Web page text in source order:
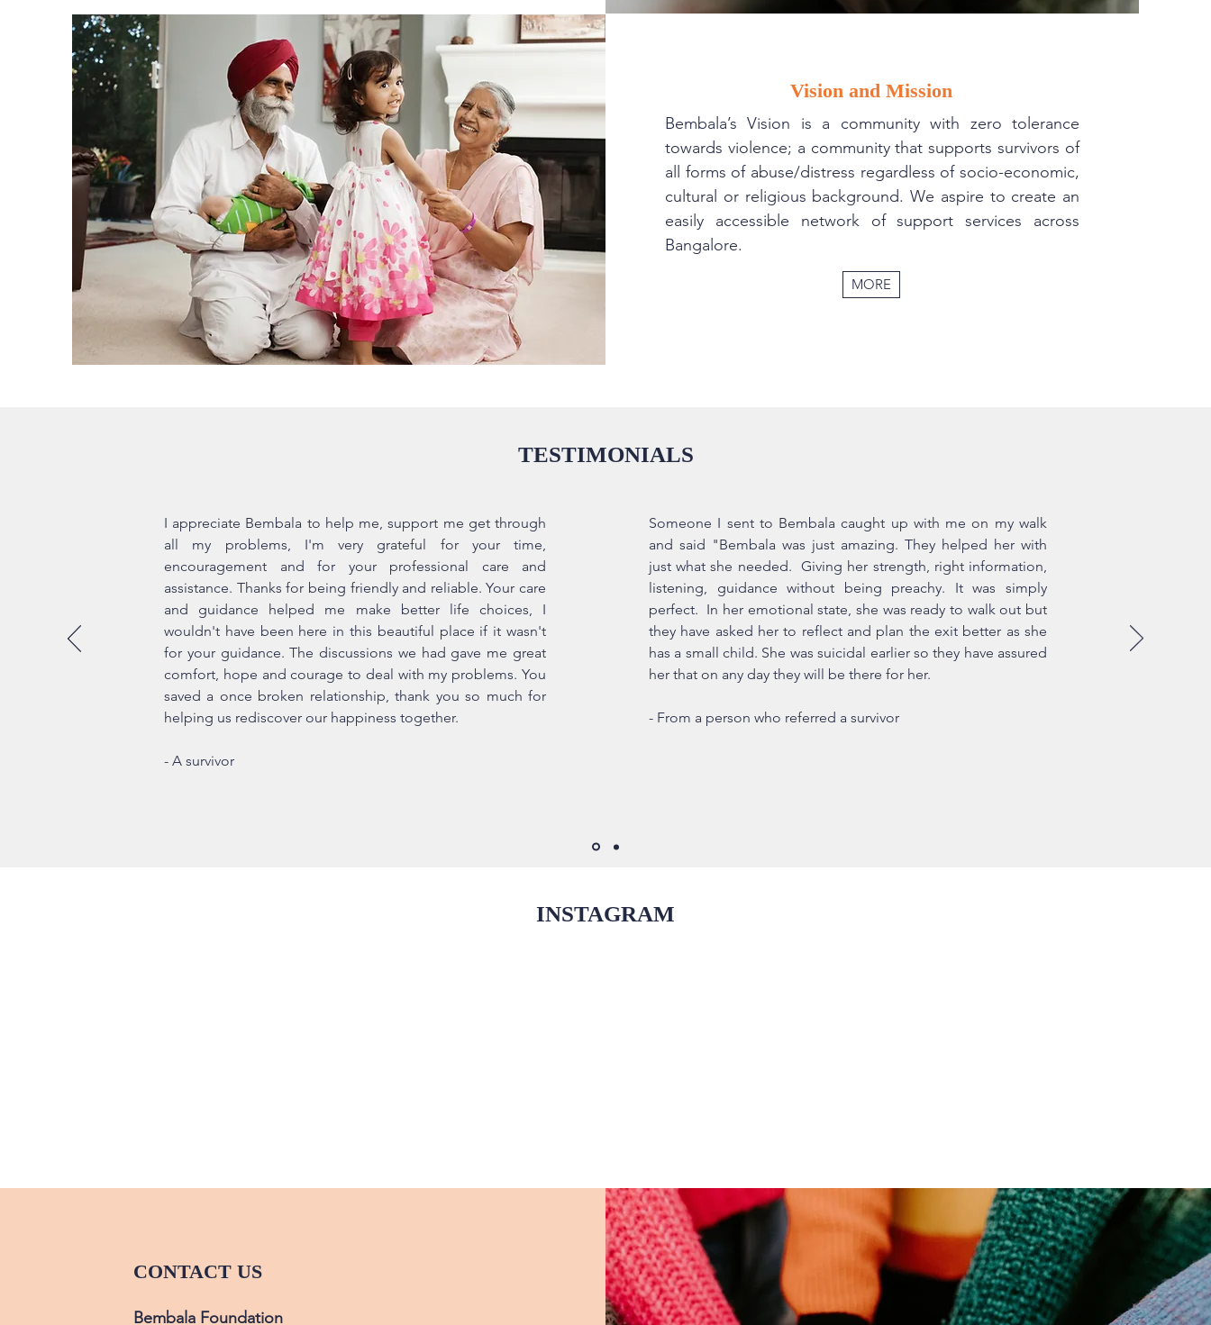
Vision and Mission
Bembala’s Vision is a community with zero tolerance
towards violence; a community that supports survivors of
all forms of abuse/distress regardless of socio-economic,
cultural or religious background. We aspire to create an
easily accessible network of support services across
Bangalore.
MORE
TESTIMONIALS
I appreciate Bembala to help me, support me get through
all my problems, I'm very grateful for your time,
encouragement and for your professional care and
assistance. Thanks for being friendly and reliable. Your care
and guidance helped me make better life choices, I
wouldn't have been here in this beautiful place if it wasn't
for your guidance. The discussions we had gave me great
comfort, hope and courage to deal with my problems. You
saved a once broken relationship, thank you so much for
helping us rediscover our happiness together.
- A survivor
Someone I sent to Bembala caught up with me on my walk
and said "Bembala was just amazing. They helped her with
just what she needed. Giving her strength, right information,
listening, guidance without being preachy. It was simply
perfect. In her emotional state, she was ready to walk out but
they have asked her to reflect and plan the exit better as she
has a small child. She was suicidal earlier so they have assured
her that on any day they will be there for her.
- From a person who referred a survivor
INSTAGRAM
CONTACT US
Bembala Foundation